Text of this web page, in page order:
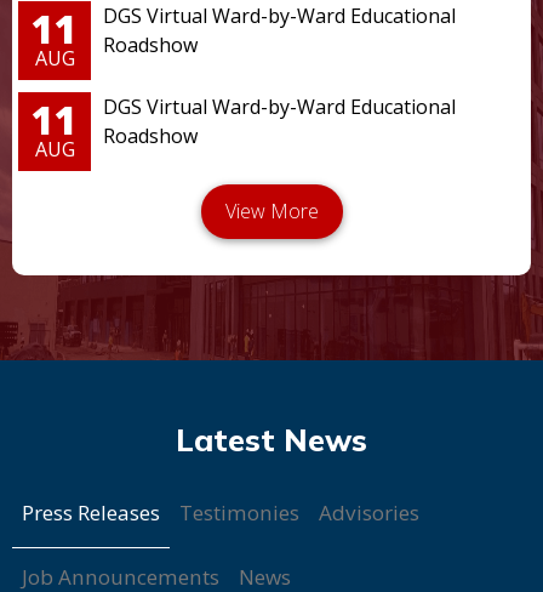
11
AUG
DGS Virtual Ward-by-Ward Educational
Roadshow
11
AUG
DGS Virtual Ward-by-Ward Educational
Roadshow
Press Releases Testimonies Advisories
Job Announcements News